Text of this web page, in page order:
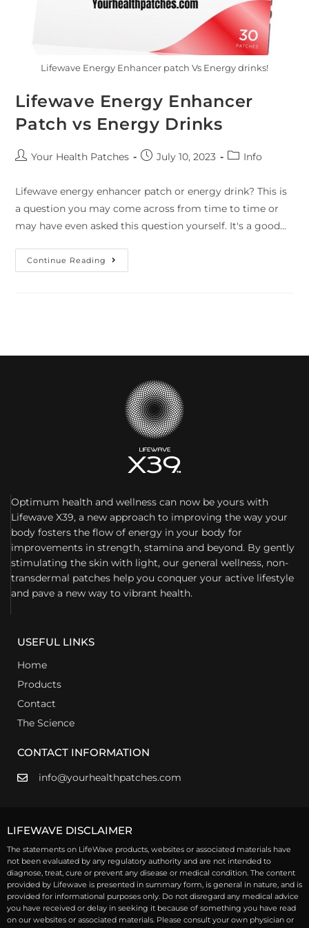
Lifewave Energy Enhancer patch Vs Energy drinks!
Lifewave Energy Enhancer
Patch vs Energy Drinks
Your Health Patches July 10, 2023 Info
Lifewave energy enhancer patch or energy drink? This is
a question you may come across from time to time or
may have even asked this question yourself. It's a good…
Continue Reading
Optimum health and wellness can now be yours with
Lifewave X39, a new approach to improving the way your
body fosters the flow of energy in your body for
improvements in strength, stamina and beyond. By gently
stimulating the skin with light, our general wellness, non-
transdermal patches help you conquer your active lifestyle
and pave a new way to vibrant health.
USEFUL LINKS
Home
Products
Contact
The Science
CONTACT INFORMATION
info@yourhealthpatches.com
LIFEWAVE DISCLAIMER
The statements on LifeWave products, websites or associated materials have
not been evaluated by any regulatory authority and are not intended to
diagnose, treat, cure or prevent any disease or medical condition. The content
provided by Lifewave is presented in summary form, is general in nature, and is
provided for informational purposes only. Do not disregard any medical advice
you have received or delay in seeking it because of something you have read
on our websites or associated materials. Please consult your own physician or